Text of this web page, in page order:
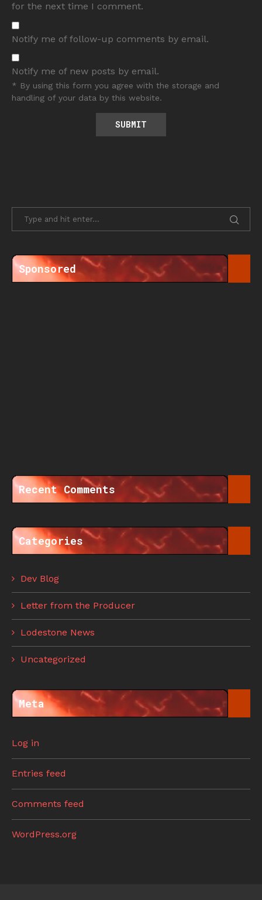
for the next time I comment.
Notify me of follow-up comments by email.
Notify me of new posts by email.
* By using this form you agree with the storage and
handling of your data by this website.
Sponsored
Recent Comments
Categories
Dev Blog
Letter from the Producer
Lodestone News
Uncategorized
Meta
Log in
Entries feed
Comments feed
WordPress.org